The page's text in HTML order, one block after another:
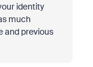
identity
much
and previous